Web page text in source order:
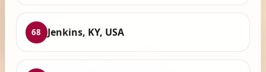
68 Jenkins, KY, USA